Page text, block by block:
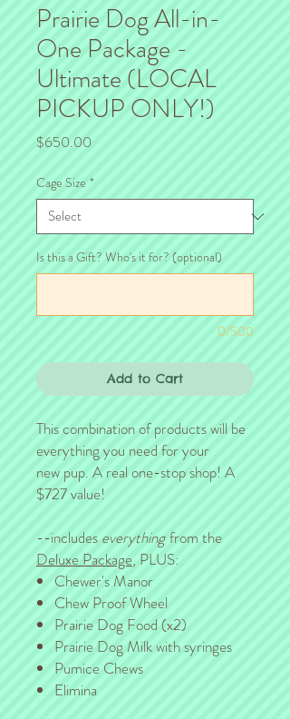
Prairie Dog All-in-
One Package -
Ultimate (LOCAL
PICKUP ONLY!)
$650.00
Cage Size *
Is this a Gift? Who's it for? (optional)
0/500
Add to Cart
This combination of products will be
everything you need for your
new pup. A real one-stop shop! A
$727 value!
--includes everythingfrom the
Deluxe Package, PLUS:
Chewer's Manor
Chew Proof Wheel
Prairie Dog Food (x2)
Prairie Dog Milk with syringes
Pumice Chews
Elimina